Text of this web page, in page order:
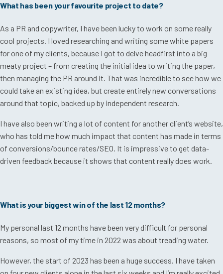
What has been your favourite project to date?
As a PR and copywriter, I have been lucky to work on some really
cool projects. I loved researching and writing some white papers
for one of my clients, because I got to delve headfirst into a big
meaty project – from creating the initial idea to writing the paper,
then managing the PR around it. That was incredible to see how we
could take an existing idea, but create entirely new conversations
around that topic, backed up by independent research.
I have also been writing a lot of content for another client’s website,
who has told me how much impact that content has made in terms
of conversions/bounce rates/SEO. It is impressive to get data-
driven feedback because it shows that content really does work.
What is your biggest win of the last 12 months?
My personal last 12 months have been very difficult for personal
reasons, so most of my time in 2022 was about treading water.
However, the start of 2023 has been a huge success. I have taken